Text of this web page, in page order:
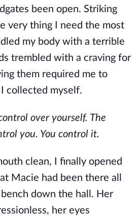
been open. Striking
very thing I need the most
my body with a terrible
trembled with a craving for
them required me to
I collected myself.
over yourself. The
you. You control it.
clean, I finally opened
Macie had been there all
down the hall. Her
her eyes